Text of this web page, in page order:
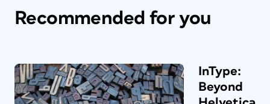
Recommended for you
InType:
Beyond